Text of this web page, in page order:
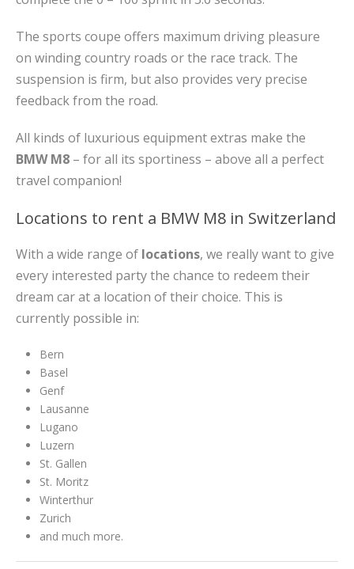
The sports coupe offers maximum driving pleasure
on winding country roads or the race track. The
suspension is firm, but also provides very precise
feedback from the road.
All kinds of luxurious equipment extras make the
BMW M8 – for all its sportiness – above all a perfect
travel companion!
Locations to rent a BMW M8 in Switzerland
With a wide range of locations, we really want to give
every interested party the chance to redeem their
dream car at a location of their choice. This is
currently possible in:
Bern
Basel
Genf
Lausanne
Lugano
Luzern
St. Gallen
St. Moritz
Winterthur
Zurich
and much more.